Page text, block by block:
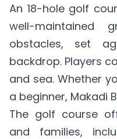
An 18-hole golf
well-maintained
obstacles, set
backdrop. Players
and sea. Whether
a beginner, Makadi
The golf course
and families,